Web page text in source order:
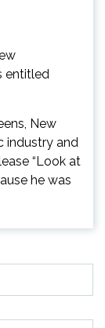
New
industry and
“Look at
he was